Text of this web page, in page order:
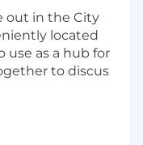
time off
Year's Day,
and
out in the City
located
use as a hub for
to discus